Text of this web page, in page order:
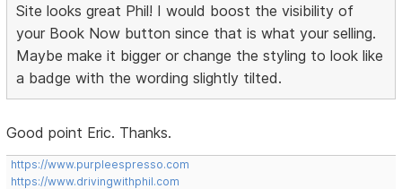
Site looks great Phil! I would boost the visibility of
your Book Now button since that is what your selling.
Maybe make it bigger or change the styling to look like
a badge with the wording slightly tilted.
Good point Eric. Thanks.
https://www.purpleespresso.com
https://www.drivingwithphil.com